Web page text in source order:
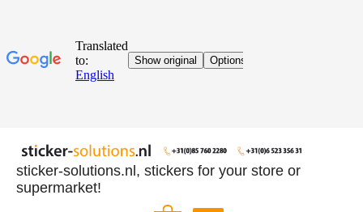
sticker-solutions.nl, stickers for your store or
supermarket!